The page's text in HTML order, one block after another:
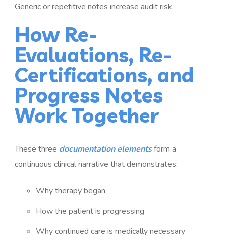
Generic or repetitive notes increase audit risk.
How Re-
Evaluations, Re-
Certifications, and
Progress Notes
Work Together
These three documentation elementsform a
continuous clinical narrative that demonstrates:
Why therapy began
How the patient is progressing
Why continued care is medically necessary